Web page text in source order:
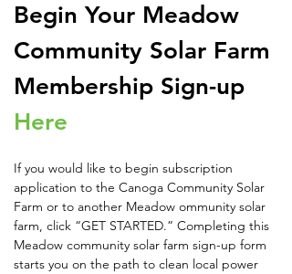
Begin Your Meadow
Community Solar Farm
Membership Sign-up
Here
If you would like to begin subscription
application to the Canoga Community Solar
Farm or to another Meadow ommunity solar
farm, click “GET STARTED.” Completing this
Meadow community solar farm sign-up form
starts you on the path to clean local power